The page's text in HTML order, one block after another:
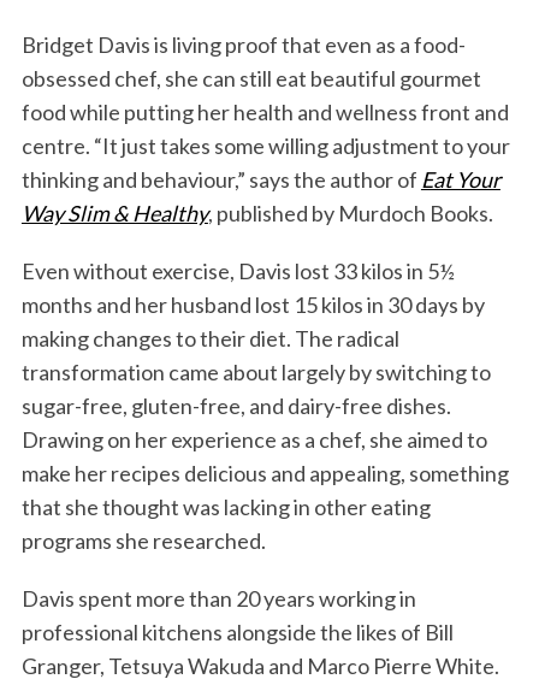
Bridget Davis is living proof that even as a food-
obsessed chef, she can still eat beautiful gourmet
food while putting her health and wellness front and
centre. “It just takes some willing adjustment to your
thinking and behaviour,” says the author of Eat Your
Way Slim & Healthy, published by Murdoch Books.
Even without exercise, Davis lost 33 kilos in 5½
months and her husband lost 15 kilos in 30 days by
making changes to their diet. The radical
transformation came about largely by switching to
sugar-free, gluten-free, and dairy-free dishes.
Drawing on her experience as a chef, she aimed to
make her recipes delicious and appealing, something
that she thought was lacking in other eating
programs she researched.
Davis spent more than 20 years working in
professional kitchens alongside the likes of Bill
Granger, Tetsuya Wakuda and Marco Pierre White.